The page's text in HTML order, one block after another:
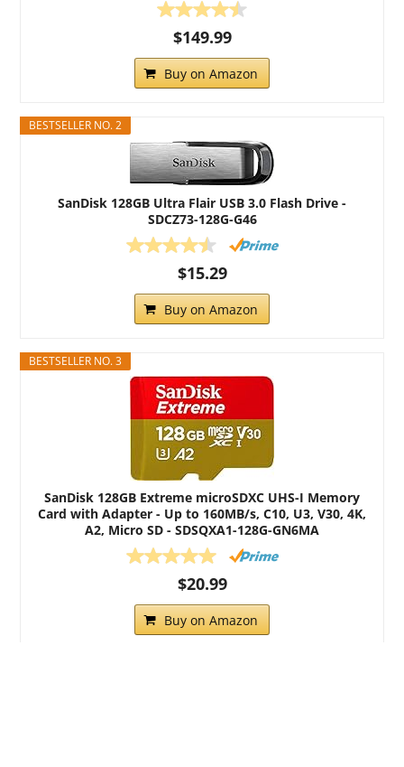
$149.99
Buy on Amazon
BESTSELLER NO. 2
SanDisk 128GB Ultra Flair USB 3.0 Flash Drive -
SDCZ73-128G-G46
$15.29
Buy on Amazon
BESTSELLER NO. 3
SanDisk 128GB Extreme microSDXC UHS-I Memory
Card with Adapter - Up to 160MB/s, C10, U3, V30, 4K,
A2, Micro SD - SDSQXA1-128G-GN6MA
$20.99
Buy on Amazon